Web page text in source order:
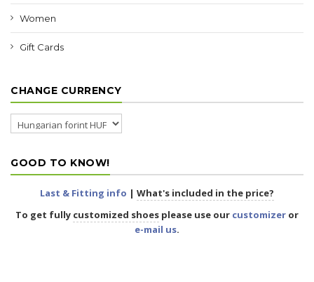
Women
Gift Cards
CHANGE CURRENCY
GOOD TO KNOW!
Last & Fitting info | What's included in the price?
To get fully customized shoes please use our customizer or
e-mail us.